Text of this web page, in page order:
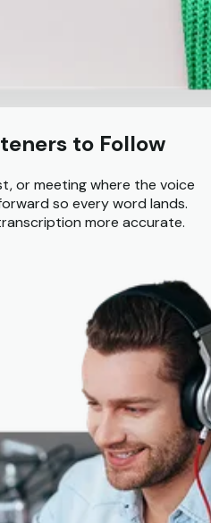
to Follow
or meeting where the voice
so every word lands.
more accurate.